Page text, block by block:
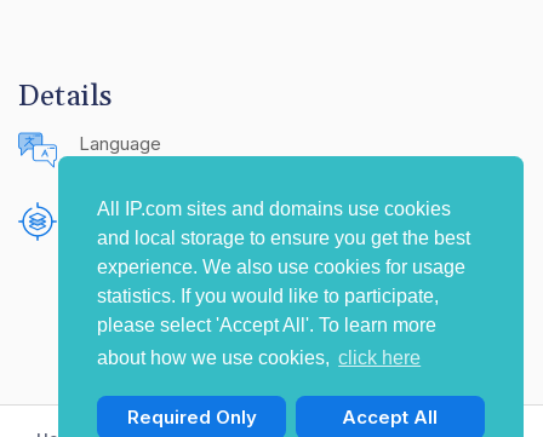
All IP.com sites and domains use cookies
and local storage to ensure you get the best
experience. We also use cookies for usage
statistics. If you would like to participate,
please select 'Accept All'. To learn more
about how we use cookies, click here
Required Only Accept All
Details
Language
Publishing Source
The IP.com Journal